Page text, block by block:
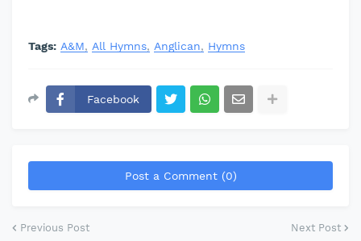
Tags: A&M All Hymns Anglican Hymns
Facebook
Post a Comment (0)
Previous Post Next Post